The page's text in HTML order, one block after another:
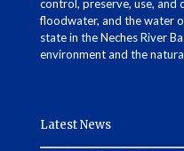
control, preserve, use,
floodwater, and the water
state in the Neches River
environment and the
Latest News